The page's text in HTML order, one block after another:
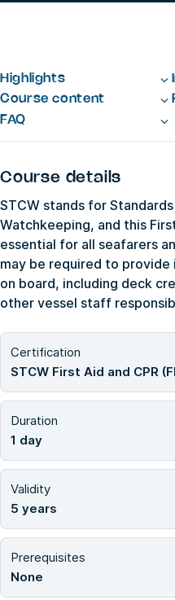
Highlights
Course content
FAQ
Course details
STCW stands for
Watchkeeping, and this
essential for all seafarers
may be required to
on board, including deck
other vessel staff
Certification
STCW First Aid and CPR
Duration
1 day
Validity
5 years
Prerequisites
None